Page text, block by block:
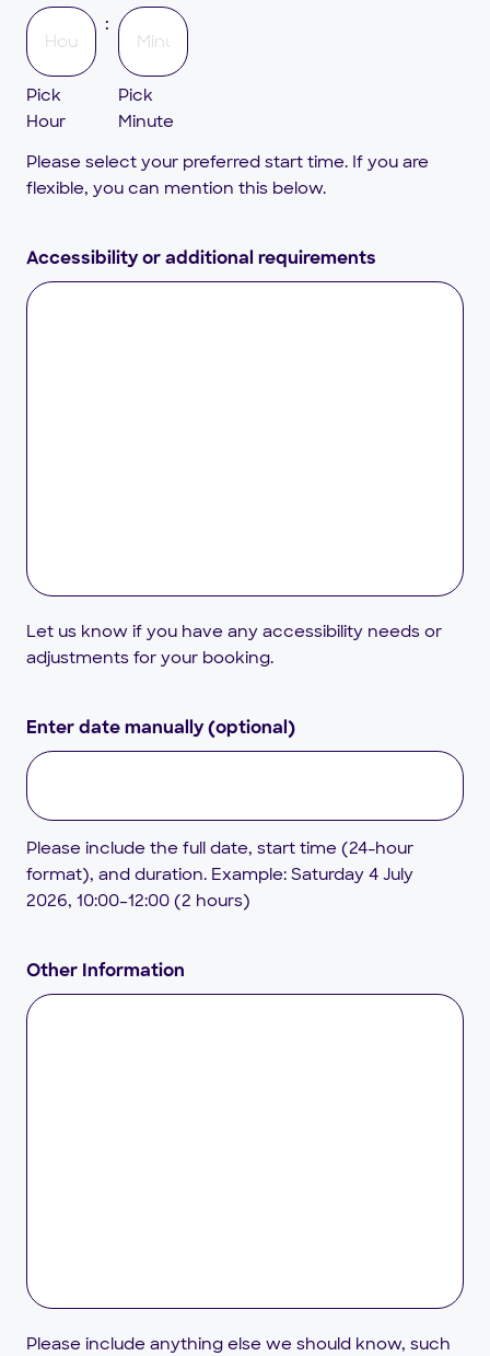
Pick
Hour
:
Pick
Minute
Please select your preferred start time. If you are
flexible, you can mention this below.
Accessibility or additional requirements
Let us know if you have any accessibility needs or
adjustments for your booking.
Enter date manually (optional)
Please include the full date, start time (24-hour
format), and duration. Example: Saturday 4 July
2026, 10:00–12:00 (2 hours)
Other Information
Please include anything else we should know, such